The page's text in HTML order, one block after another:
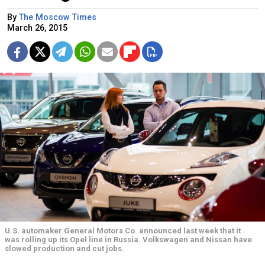
ByThe Moscow Times
March 26, 2015
U.S. automaker General Motors Co. announced last week that it
was rolling up its Opel line in Russia. Volkswagen and Nissan have
slowed production and cut jobs.